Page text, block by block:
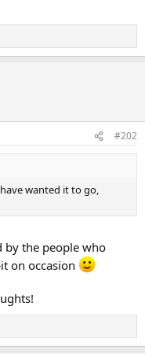
#202
wanted it to go,
by the people who
on occasion